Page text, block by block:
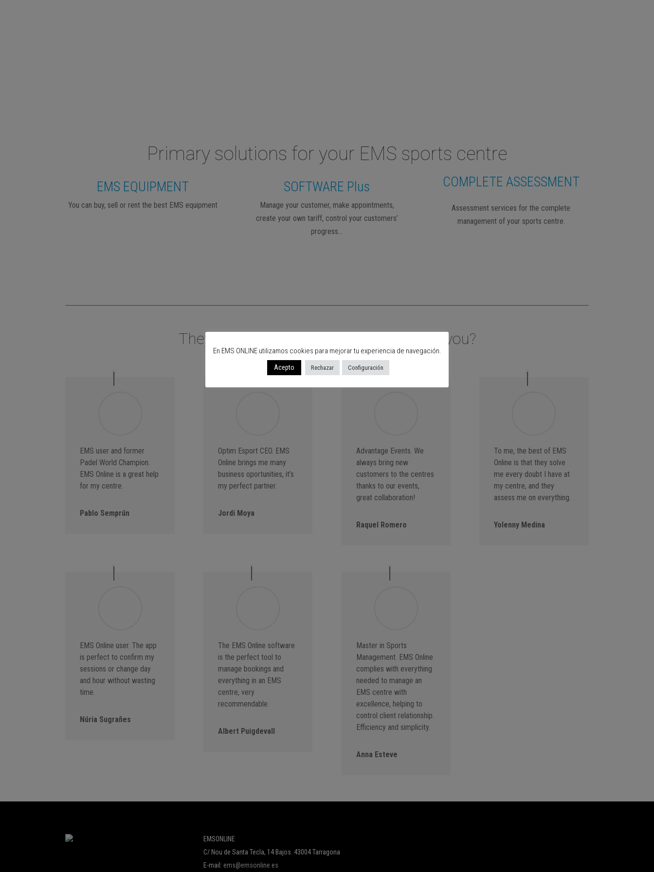
Primary solutions for your EMS sports centre
EMS EQUIPMENT
You can buy, sell or rent the best EMS equipment
SOFTWARE Plus
Manage your customer, make appointments,
create your own tariff, control your customers’
progress…
COMPLETE ASSESSMENT
Assessment services for the complete
management of your sports centre.
They are using EMS Online, what about you?
EMS user and former
Padel World Champion.
EMS Online is a great help
for my centre.
Pablo Semprún
Optim Esport CEO. EMS
Online brings me many
business oportunities, it’s
my perfect partner.
Jordi Moya
Advantage Events. We
always bring new
customers to the centres
thanks to our events,
great collaboration!
Raquel Romero
To me, the best of EMS
Online is that they solve
me every doubt I have at
my centre, and they
assess me on everything.
Yolenny Medina
EMS Online user. The app
is perfect to confirm my
sessions or change day
and hour without wasting
time.
Núria Sugrañes
The EMS Online software
is the perfect tool to
manage bookings and
everything in an EMS
centre, very
recommendable.
Albert Puigdevall
Master in Sports
Management. EMS Online
complies with everything
needed to manage an
EMS centre with
excellence, helping to
control client relationship.
Efficiency and simplicity.
Anna Esteve
EMSONLINE
C/ Nou de Santa Tecla, 14 Bajos. 43004 Tarragona
E-mail: ems@emsonline.es
En EMS ONLINE utilizamos cookies para mejorar tu experiencia de navegación.
Acepto Rechazar Configuración